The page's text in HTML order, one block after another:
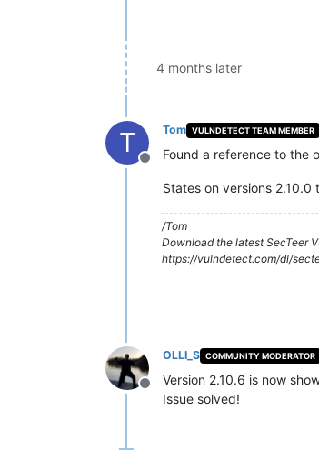
4 months later
T
Offline
Tom VULNDETECT TEAM MEMBER
Found a reference to the
States on versions
/Tom
Download the latest SecTeer
https://vulndetect.com/dl/
Offline
OLLI_S COMMUNITY MODERATOR
Version 2.10.6 is now
Issue solved!